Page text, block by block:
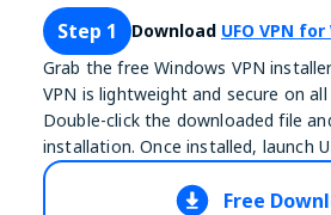
Step 1 Download UFO VPN
Grab the free Windows VPN
VPN is lightweight and secure on
Double-click the downloaded file
installation. Once installed, launch
Free